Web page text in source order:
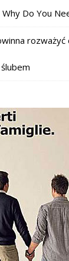
Do You
rozważyć